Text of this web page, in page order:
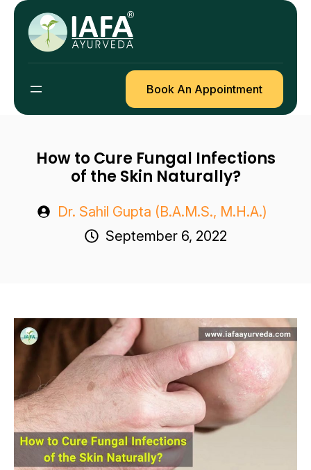
Skip
content
Book An Appointment
How to Cure Fungal Infections
of the Skin Naturally?
Dr. Sahil Gupta (B.A.M.S., M.H.A.)
September 6, 2022